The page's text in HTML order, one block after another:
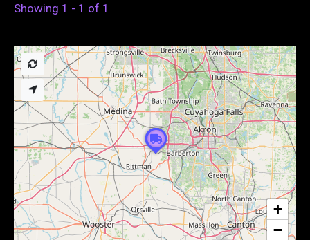
Showing 1 - 1 of 1
+
−